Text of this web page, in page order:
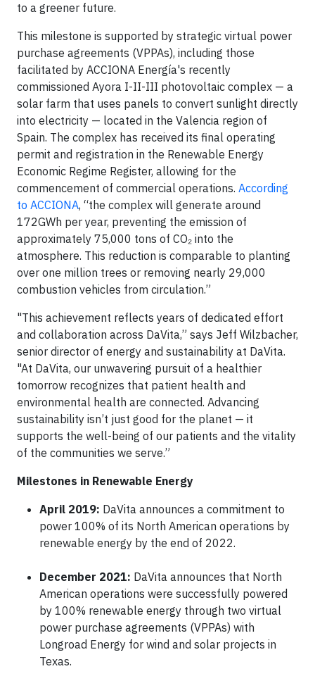
to a greener future.
This milestone is supported by strategic virtual power
purchase agreements (VPPAs), including those
facilitated by ACCIONA Energía's recently
commissioned Ayora I-II-III photovoltaic complex — a
solar farm that uses panels to convert sunlight directly
into electricity — located in the Valencia region of
Spain. The complex has received its final operating
permit and registration in the Renewable Energy
Economic Regime Register, allowing for the
commencement of commercial operations. According
to ACCIONA, “the complex will generate around
172GWh per year, preventing the emission of
approximately 75,000 tons of CO₂ into the
atmosphere. This reduction is comparable to planting
over one million trees or removing nearly 29,000
combustion vehicles from circulation.”
"This achievement reflects years of dedicated effort
and collaboration across DaVita,” says Jeff Wilzbacher,
senior director of energy and sustainability at DaVita.
"At DaVita, our unwavering pursuit of a healthier
tomorrow recognizes that patient health and
environmental health are connected. Advancing
sustainability isn’t just good for the planet — it
supports the well-being of our patients and the vitality
of the communities we serve.”
Milestones in Renewable Energy
April 2019: DaVita announces a commitment to
power 100% of its North American operations by
renewable energy by the end of 2022.
December 2021: DaVita announces that North
American operations were successfully powered
by 100% renewable energy through two virtual
power purchase agreements (VPPAs) with
Longroad Energy for wind and solar projects in
Texas.